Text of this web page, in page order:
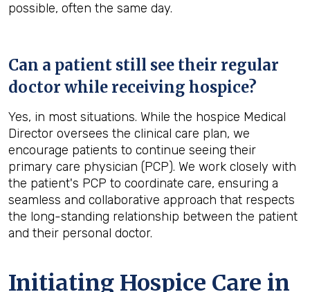
possible, often the same day.
Can a patient still see their regular
doctor while receiving hospice?
Yes, in most situations. While the hospice Medical
Director oversees the clinical care plan, we
encourage patients to continue seeing their
primary care physician (PCP). We work closely with
the patient's PCP to coordinate care, ensuring a
seamless and collaborative approach that respects
the long-standing relationship between the patient
and their personal doctor.
Initiating Hospice Care in